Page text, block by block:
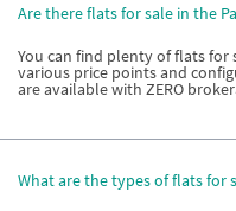
Are there flats for sale in the
You can find plenty of flats for
various price points and
are available with ZERO
What are the types of flats for